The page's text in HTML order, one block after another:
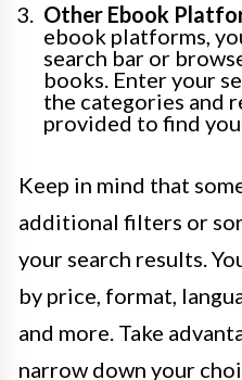
Other Ebook
ebook platforms,
search bar or
books. Enter your
the categories and
provided to find
Keep in mind that
additional filters or
your search results.
by price, format,
and more. Take
narrow down your